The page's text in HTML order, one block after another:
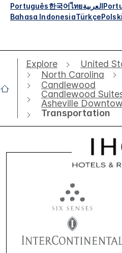
Português한국어ไทยالعربية
Bahasa IndonesiaTürkçePolski
Explore
United
North Carolina
Candlewood
Candlewood
Asheville
Transportation